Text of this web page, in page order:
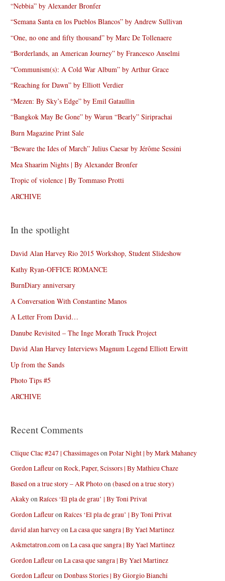
“Nebbia” by Alexander Bronfer
“Semana Santa en los Pueblos Blancos” by Andrew Sullivan
“One, no one and fifty thousand” by Marc De Tollenaere
“Borderlands, an American Journey” by Francesco Anselmi
“Communism(s): A Cold War Album” by Arthur Grace
“Reaching for Dawn” by Elliott Verdier
“Mezen: By Sky’s Edge” by Emil Gataullin
“Bangkok May Be Gone” by Warun “Bearly” Siriprachai
Burn Magazine Print Sale
“Beware the Ides of March” Julius Caesar by Jérôme Sessini
Mea Shaarim Nights | By Alexander Bronfer
Tropic of violence | By Tommaso Protti
ARCHIVE
In the spotlight
David Alan Harvey Rio 2015 Workshop, Student Slideshow
Kathy Ryan-OFFICE ROMANCE
BurnDiary anniversary
A Conversation With Constantine Manos
A Letter From David…
Danube Revisited – The Inge Morath Truck Project
David Alan Harvey Interviews Magnum Legend Elliott Erwitt
Up from the Sands
Photo Tips #5
ARCHIVE
Recent Comments
Clique Clac #247 | ChassimagesonPolar Night | by Mark Mahaney
Gordon LafleuronRock, Paper, Scissors | By Mathieu Chaze
Based on a true story – AR Photoon(based on a true story)
AkakyonRaíces ‘El pla de grau’ | By Toni Privat
Gordon LafleuronRaíces ‘El pla de grau’ | By Toni Privat
david alan harveyonLa casa que sangra | By Yael Martinez
Askmetatron.comonLa casa que sangra | By Yael Martinez
Gordon LafleuronLa casa que sangra | By Yael Martinez
Gordon LafleuronDonbass Stories | By Giorgio Bianchi